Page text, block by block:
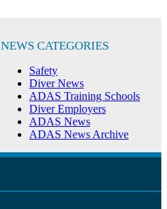
NEWS CATEGORIES
Safety
Diver News
ADAS Training Schools
Diver Employers
ADAS News
ADAS News Archive